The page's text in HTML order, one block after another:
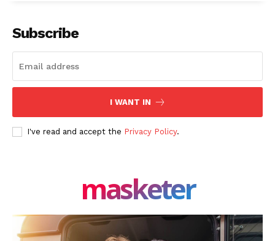
Company
About Us
Blog
Authors
Contacts
Subscribe
I WANT IN
I've read and accept the Privacy Policy.
masketer